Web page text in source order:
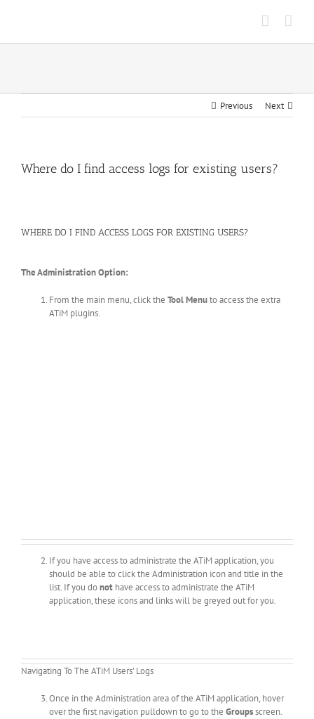
Previous Next
Where do I find access logs for existing users?
WHERE DO I FIND ACCESS LOGS FOR EXISTING USERS?
The Administration Option:
From the main menu, click the Tool Menuto access the extra
ATiM plugins.
If you have access to administrate the ATiM application, you
should be able to click the Administration icon and title in the
list. If you donot have access to administrate the ATiM
application, these icons and links will be greyed out for you.
Navigating To The ATiM Users’ Logs
Once in the Administration area of the ATiM application, hover
over the first navigation pulldown to go to the Groupsscreen.